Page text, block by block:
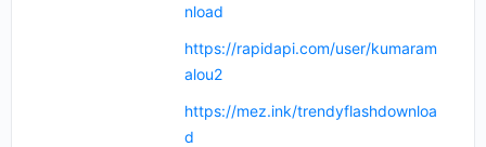
nload
https://rapidapi.com/user/kumaram
alou2
https://mez.ink/trendyflashdownloa
d